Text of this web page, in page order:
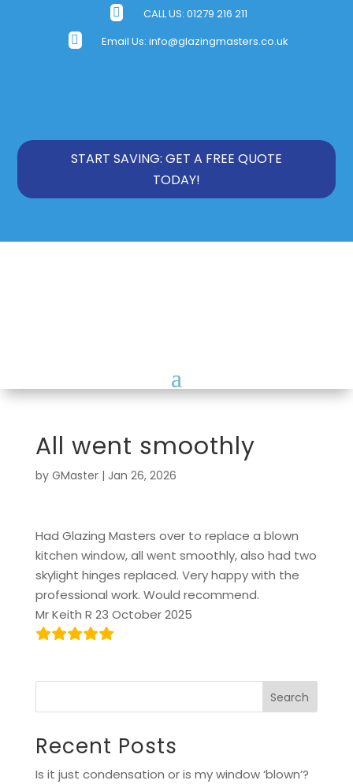
 CALL US: 01279 216 211
 Email Us: info@glazingmasters.co.uk
START SAVING: GET A FREE QUOTE
TODAY!
All went smoothly
by GMaster| Jan 26, 2026
Had Glazing Masters over to replace a blown
kitchen window, all went smoothly, also had two
skylight hinges replaced. Very happy with the
professional work. Would recommend.
Mr Keith R 23 October 2025
Search
Recent Posts
Is it just condensation or is my window ‘blown’?